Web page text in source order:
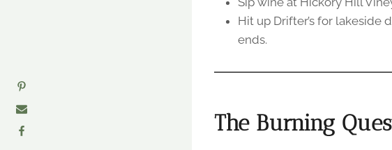
Hit up Drifter’s for lakeside
ends.
The Burning